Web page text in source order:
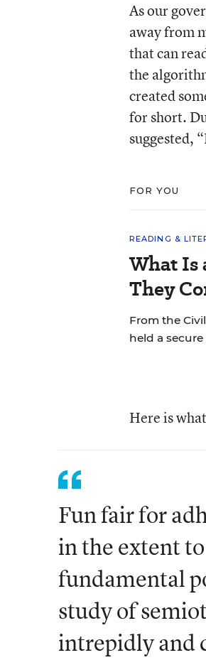
As our
away from
that can
the
created
for short.
suggested,
FOR YOU
READING &
What Is
They
From the
held a
Here is
Fun fair for
in the extent
fundamental
study of
intrepidly and